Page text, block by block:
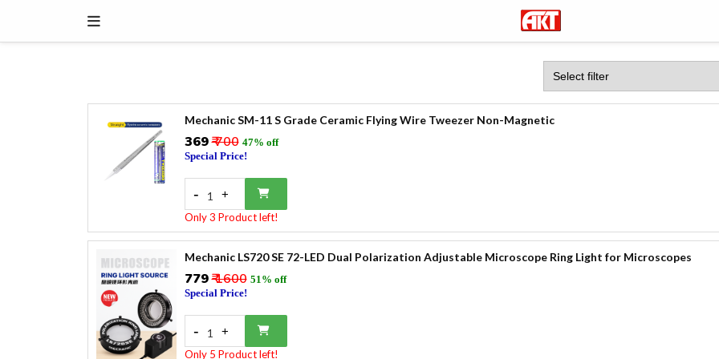
Mechanic SM-11 S Grade Ceramic Flying Wire Tweezer Non-Magnetic
₹369₹ 700 47% off
Special Price!
- 1 +
Only 3 Product left!
Mechanic LS720 SE 72-LED Dual Polarization Adjustable Microscope Ring Light for Microscopes
₹779₹ 1600 51% off
Special Price!
- 1 +
Only 5 Product left!